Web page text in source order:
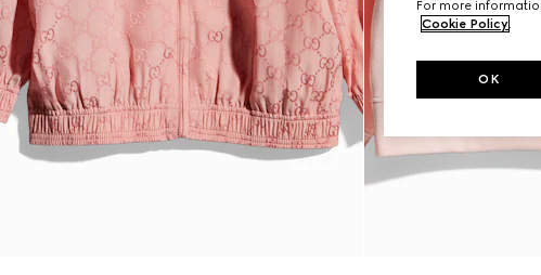
For more
Cookie Policy.
OK